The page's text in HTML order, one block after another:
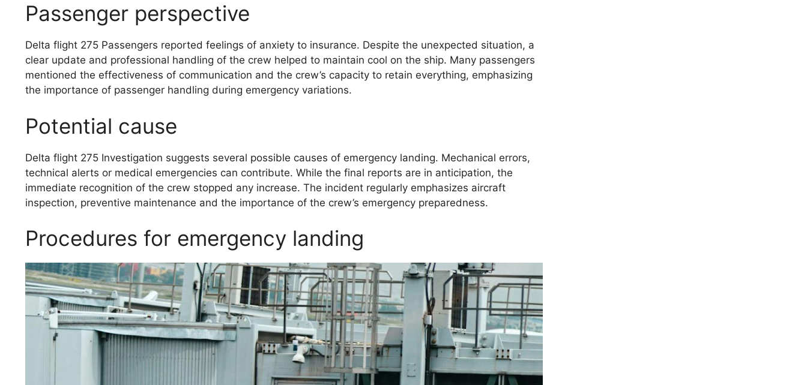
Passenger perspective
Delta flight 275 Passengers reported feelings of anxiety to insurance. Despite the unexpected situation, a
clear update and professional handling of the crew helped to maintain cool on the ship. Many passengers
mentioned the effectiveness of communication and the crew’s capacity to retain everything, emphasizing
the importance of passenger handling during emergency variations.
Potential cause
Delta flight 275 Investigation suggests several possible causes of emergency landing. Mechanical errors,
technical alerts or medical emergencies can contribute. While the final reports are in anticipation, the
immediate recognition of the crew stopped any increase. The incident regularly emphasizes aircraft
inspection, preventive maintenance and the importance of the crew’s emergency preparedness.
Procedures for emergency landing